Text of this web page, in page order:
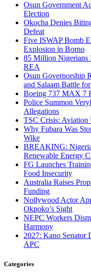
Osun Government
Election
Okocha Denies
Defeat
Five ISWAP Bomb
Explosion in Borno
85 Million Nigerians
REA
Osun Governorship
and Salaam Battle
Boeing 737 MAX 7
Police Summon
Allegations
TSC Crisis: Aviation
Why Fubara Was
Wike
BREAKING: Nigeria
Renewable Energy
FG Launches
Food Insecurity
Australia Raises
Funding
Nollywood Actor
Okpoko’s Sight
NEPC Workers
Harmony
2027: Kano Senator
APC
Categories